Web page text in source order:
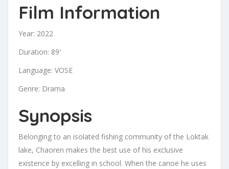
Film Information
Year: 2022
Duration: 89′
Language: VOSE
Genre: Drama
Synopsis
Belonging to an isolated fishing community of the Loktak
lake, Chaoren makes the best use of his exclusive
existence by excelling in school. When the canoe he uses